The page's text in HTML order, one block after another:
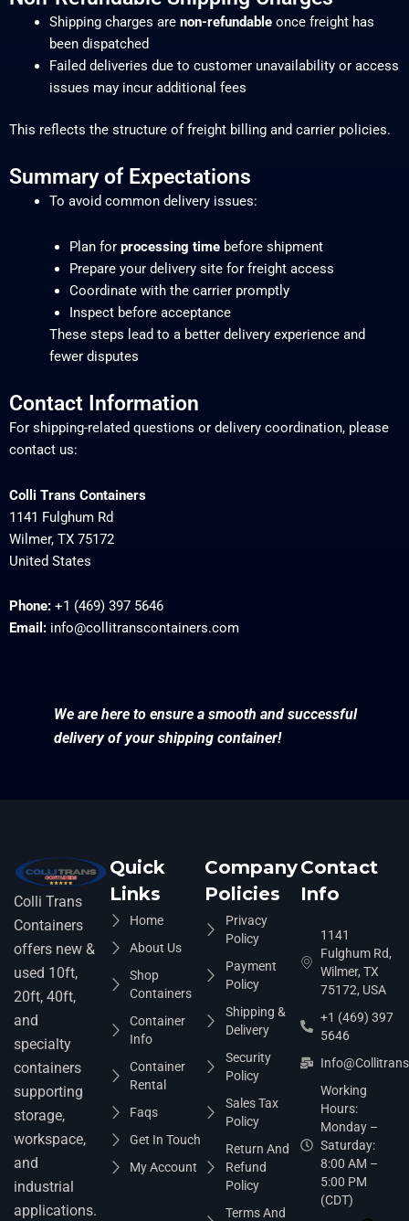
Shipping charges are non-refundableonce freight has
been dispatched
Failed deliveries due to customer unavailability or access
issues may incur additional fees
This reflects the structure of freight billing and carrier policies.
Summary of Expectations
To avoid common delivery issues:
Plan for processing timebefore shipment
Prepare your delivery site for freight access
Coordinate with the carrier promptly
Inspect before acceptance
These steps lead to a better delivery experience and
fewer disputes
Contact Information
For shipping-related questions or delivery coordination, please
contact us:
Colli Trans Containers
1141 Fulghum Rd
Wilmer, TX 75172
United States
Phone: +1 (469) 397 5646
Email: info@collitranscontainers.com
We are here to ensure a smooth and successful
delivery of your shipping container!
Colli Trans
Containers
offers new &
used 10ft,
20ft, 40ft,
and
specialty
containers
supporting
storage,
workspace,
and
industrial
applications.
Quick
Links
Home
About Us
Shop
Containers
Container
Info
Container
Rental
Faqs
Get In Touch
My Account
Company
Policies
Privacy
Policy
Payment
Policy
Shipping &
Delivery
Security
Policy
Sales Tax
Policy
Return And
Refund
Policy
Terms And
Contact
Info
1141
Fulghum Rd,
Wilmer, TX
75172, USA
+1 (469) 397
5646
Working
Hours:
Monday –
Saturday:
8:00 AM –
5:00 PM
(CDT)